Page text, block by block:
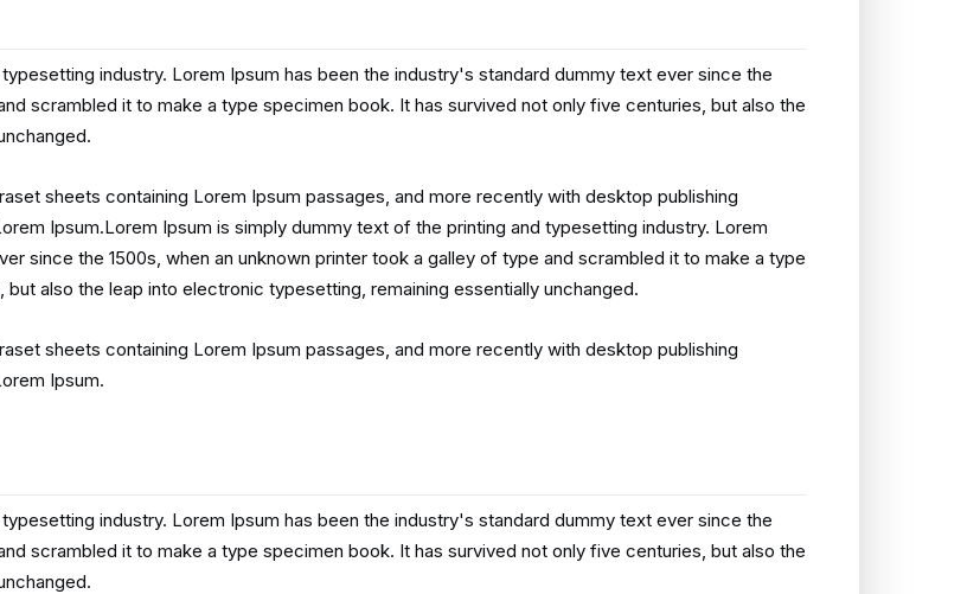
industry. Lorem Ipsum has been the industry's standard dummy text ever since the
scrambled it to make a type specimen book. It has survived not only five centuries, but also the
sheets containing Lorem Ipsum passages, and more recently with desktop publishing
Ipsum.Lorem Ipsum is simply dummy text of the printing and typesetting industry. Lorem
since the 1500s, when an unknown printer took a galley of type and scrambled it to make a type
also the leap into electronic typesetting, remaining essentially unchanged.
sheets containing Lorem Ipsum passages, and more recently with desktop publishing
Ipsum.
industry. Lorem Ipsum has been the industry's standard dummy text ever since the
scrambled it to make a type specimen book. It has survived not only five centuries, but also the